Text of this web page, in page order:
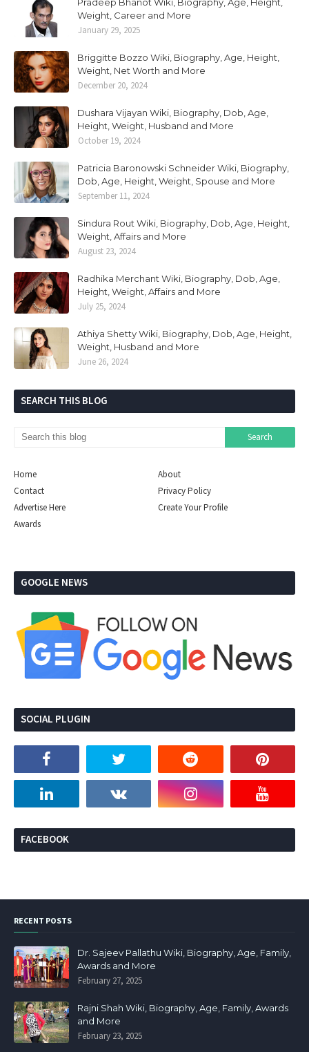
Weight, Career and More
January 29, 2025
Briggitte Bozzo Wiki, Biography, Age, Height,
Weight, Net Worth and More
December 20, 2024
Dushara Vijayan Wiki, Biography, Dob, Age,
Height, Weight, Husband and More
October 19, 2024
Patricia Baronowski Schneider Wiki, Biography,
Dob, Age, Height, Weight, Spouse and More
September 11, 2024
Sindura Rout Wiki, Biography, Dob, Age, Height,
Weight, Affairs and More
August 23, 2024
Radhika Merchant Wiki, Biography, Dob, Age,
Height, Weight, Affairs and More
July 25, 2024
Athiya Shetty Wiki, Biography, Dob, Age, Height,
Weight, Husband and More
June 26, 2024
SEARCH THIS BLOG
Home
About
Contact
Privacy Policy
Advertise Here
Create Your Profile
Awards
GOOGLE NEWS
SOCIAL PLUGIN
FACEBOOK
RECENT POSTS
Dr. Sajeev Pallathu Wiki, Biography, Age, Family,
Awards and More
February 27, 2025
Rajni Shah Wiki, Biography, Age, Family, Awards
and More
February 23, 2025